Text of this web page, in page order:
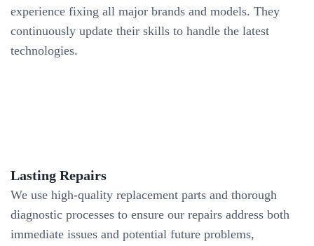
experience fixing all major brands and models. They
continuously update their skills to handle the latest
technologies.
Lasting Repairs
We use high-quality replacement parts and thorough
diagnostic processes to ensure our repairs address both
immediate issues and potential future problems,